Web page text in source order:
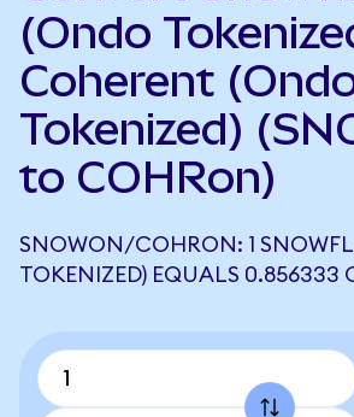
(Ondo
Coherent
Tokenized)
to COHRon)
SNOWON/COHRON: 1
TOKENIZED) EQUALS 0.856333